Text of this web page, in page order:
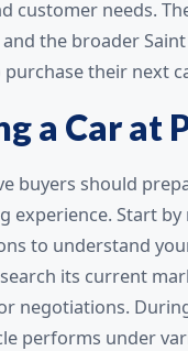
customer needs.
the broader
their next
a Car at
buyers should
experience. Start
to understand
its current
negotiations.
performs under